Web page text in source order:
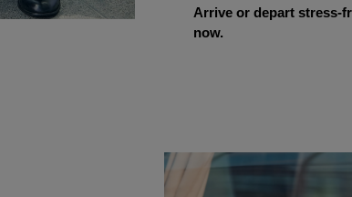
Arrive or depart stress-
now.